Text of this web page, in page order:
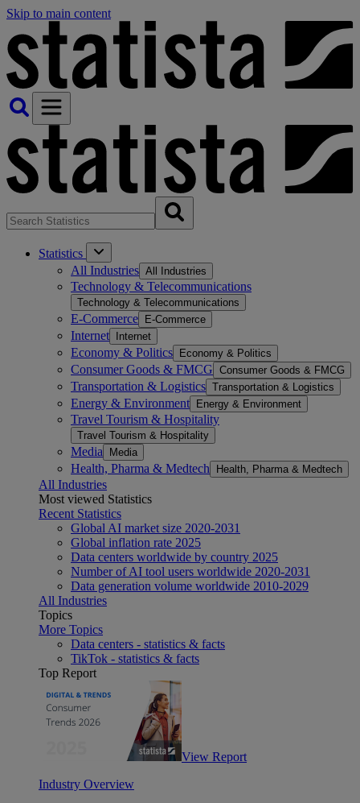
Skip to main content
Statistics
All Industries All Industries
Technology & Telecommunications
Technology & Telecommunications
E-Commerce E-Commerce
Internet Internet
Economy & Politics Economy & Politics
Consumer Goods & FMCG Consumer Goods & FMCG
Transportation & Logistics Transportation & Logistics
Energy & Environment Energy & Environment
Travel Tourism & Hospitality
Travel Tourism & Hospitality
Media Media
Health, Pharma & Medtech Health, Pharma & Medtech
All Industries
Most viewed Statistics
Recent Statistics
Global AI market size 2020-2031
Global inflation rate 2025
Data centers worldwide by country 2025
Number of AI tool users worldwide 2020-2031
Data generation volume worldwide 2010-2029
All Industries
Topics
More Topics
Data centers - statistics & facts
TikTok - statistics & facts
Top Report
View Report
Industry Overview